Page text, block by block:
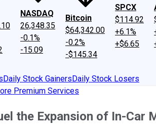
NASDAQ
26,348.35
-0.1%
-15.09
Bitcoin
$64,342.00
-0.2%
-$145.34
SPCX
$114.92
+6.1%
+$6.65
Daily Stock GainersDaily Stock Losers
Premium Services
the Expansion of In-Car